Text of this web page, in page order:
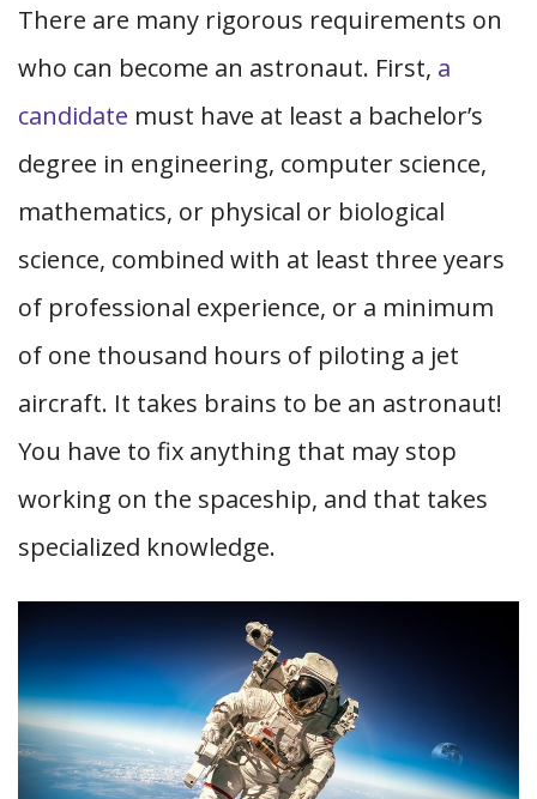
There are many rigorous requirements on
who can become an astronaut. First, a
candidate must have at least a bachelor’s
degree in engineering, computer science,
mathematics, or physical or biological
science, combined with at least three years
of professional experience, or a minimum
of one thousand hours of piloting a jet
aircraft. It takes brains to be an astronaut!
You have to fix anything that may stop
working on the spaceship, and that takes
specialized knowledge.